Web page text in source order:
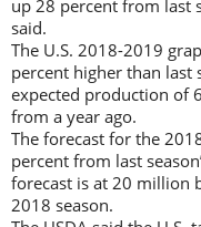
up 28 percent from last
said.
The U.S. 2018-2019
percent higher than last
expected production of
from a year ago.
The forecast for the
percent from last
forecast is at 20 million
2018 season.